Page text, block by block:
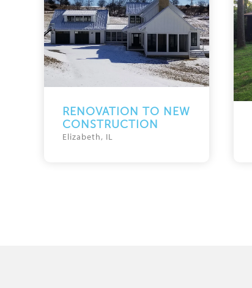
RENOVATION TO NEW
CONSTRUCTION
Elizabeth, IL